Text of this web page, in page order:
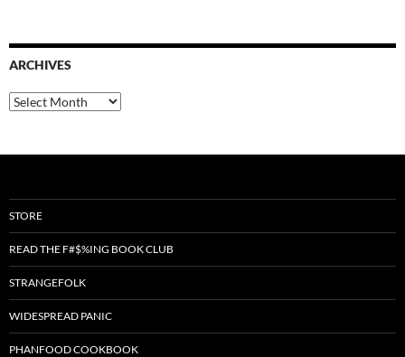
ARCHIVES
Archives
STORE
READ THE F#$%ING BOOK CLUB
STRANGEFOLK
WIDESPREAD PANIC
PHANFOOD COOKBOOK